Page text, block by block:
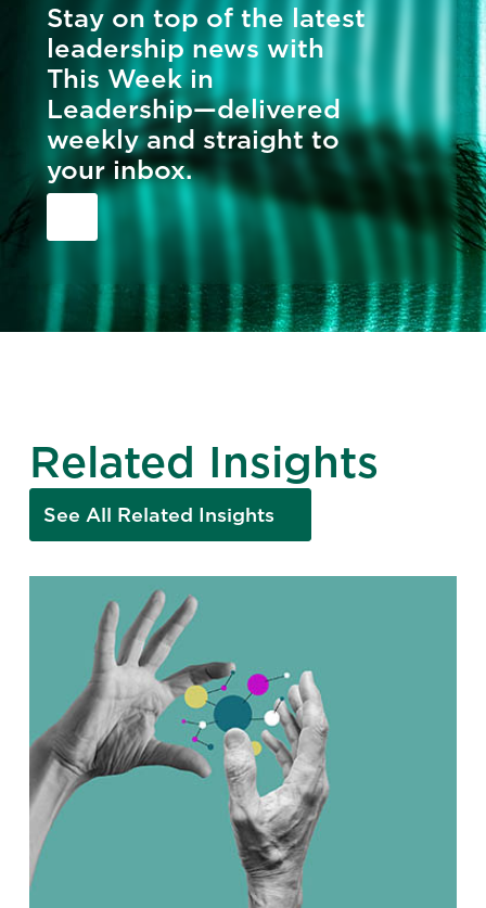
Stay on top of the latest
leadership news with
This Week in
Leadership—delivered
weekly and straight to
your inbox.
Related Insights
See All Related Insights